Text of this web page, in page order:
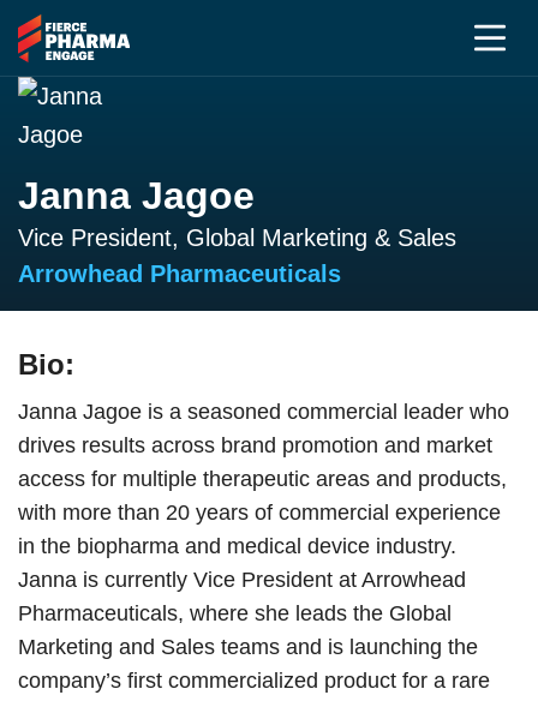
Janna Jagoe
Vice President, Global Marketing & Sales
Arrowhead Pharmaceuticals
Bio:
Janna Jagoe is a seasoned commercial leader who
drives results across brand promotion and market
access for multiple therapeutic areas and products,
with more than 20 years of commercial experience
in the biopharma and medical device industry.
Janna is currently Vice President at Arrowhead
Pharmaceuticals, where she leads the Global
Marketing and Sales teams and is launching the
company’s first commercialized product for a rare